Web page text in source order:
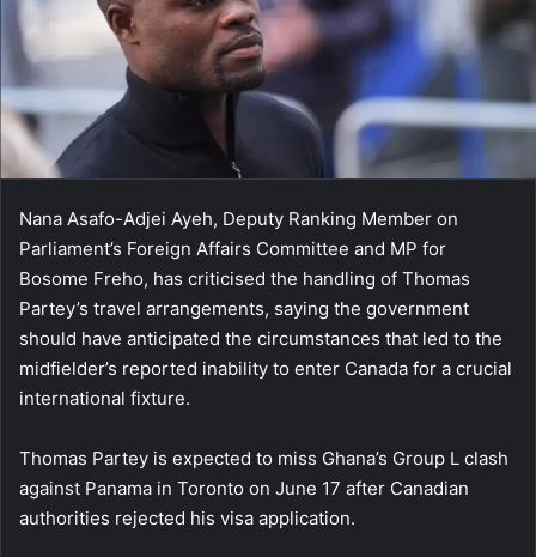
Nana Asafo-Adjei Ayeh, Deputy Ranking Member on
Parliament’s Foreign Affairs Committee and MP for
Bosome Freho, has criticised the handling of Thomas
Partey’s travel arrangements, saying the government
should have anticipated the circumstances that led to the
midfielder’s reported inability to enter Canada for a crucial
international fixture.
Thomas Partey is expected to miss Ghana’s Group L clash
against Panama in Toronto on June 17 after Canadian
authorities rejected his visa application.